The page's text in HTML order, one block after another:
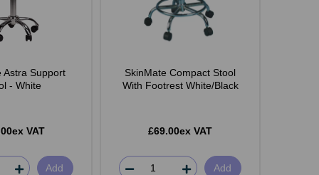
Astra Support
- White
VAT
Add
SkinMate Compact Stool
With Footrest White/Black
£69.00ex VAT
Add